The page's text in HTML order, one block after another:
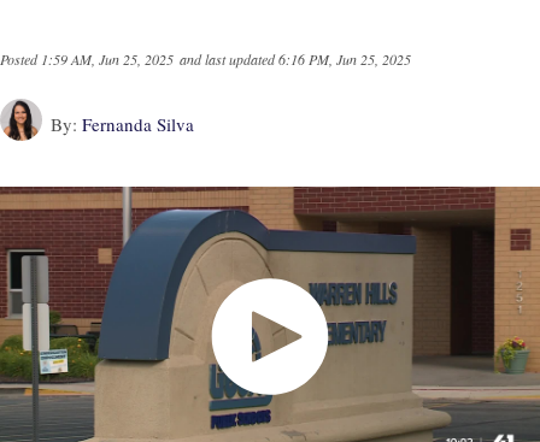
Posted1:59 AM, Jun 25, 2025 and last updated6:16 PM, Jun 25, 2025
By: Fernanda Silva